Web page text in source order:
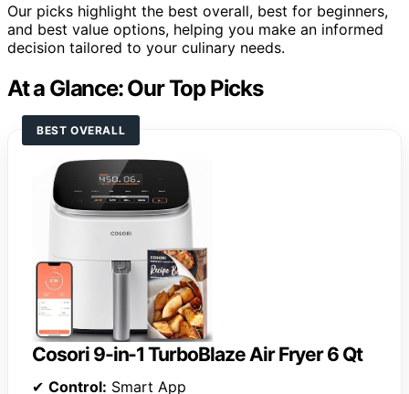
Our picks highlight the best overall, best for beginners,
and best value options, helping you make an informed
decision tailored to your culinary needs.
At a Glance: Our Top Picks
BEST OVERALL
Cosori 9-in-1 TurboBlaze Air Fryer 6 Qt
✔ Control: Smart App